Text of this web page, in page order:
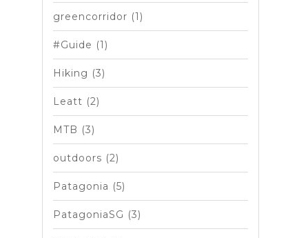
greencorridor (1)
#Guide (1)
Hiking (3)
Leatt (2)
MTB (3)
outdoors (2)
Patagonia (5)
PatagoniaSG (3)